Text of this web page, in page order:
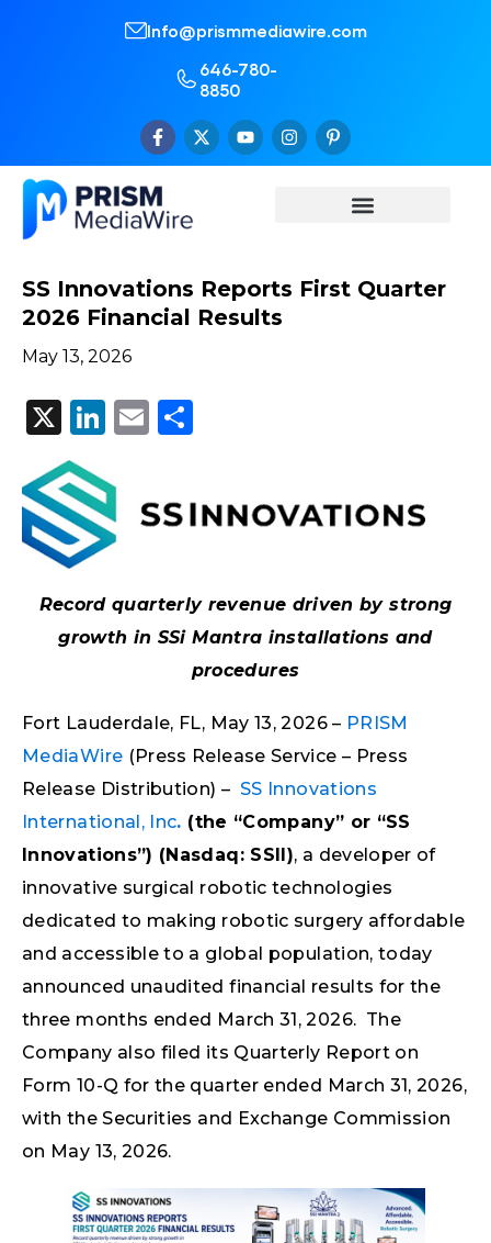
Info@prismmediawire.com
646-780-
8850
SS Innovations Reports First Quarter
2026 Financial Results
May 13, 2026
X LinkedIn
Email
Record quarterly revenue driven by strong
growth in SSi Mantra installations and
procedures
Fort Lauderdale, FL, May 13, 2026 – PRISM
MediaWire (Press Release Service – Press
Release Distribution) – SS Innovations
International, Inc. (the “Company” or “SS
Innovations”) (Nasdaq: SSII), a developer of
innovative surgical robotic technologies
dedicated to making robotic surgery affordable
and accessible to a global population, today
announced unaudited financial results for the
three months ended March 31, 2026. The
Company also filed its Quarterly Report on
Form 10-Q for the quarter ended March 31, 2026,
with the Securities and Exchange Commission
on May 13, 2026.